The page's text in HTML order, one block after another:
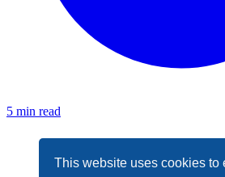
This website uses cookies to
5 min read